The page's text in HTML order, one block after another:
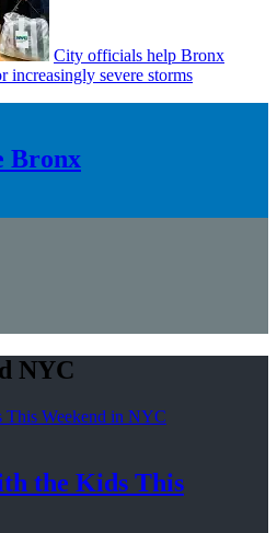
City officials help Bronx
increasingly severe storms
Bronx
NYC
the Kids This